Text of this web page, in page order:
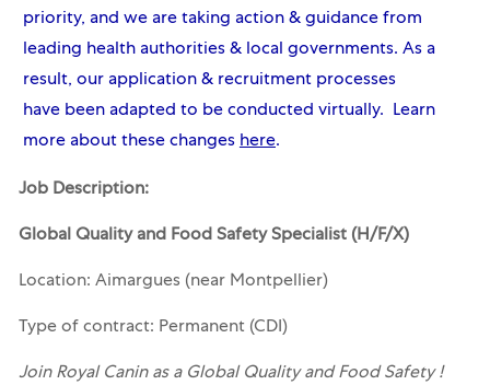
priority, and we are taking action & guidance from
leading health authorities & local governments. As a
result, our application & recruitment processes
have been adapted to be conducted virtually. Learn
more about these changes here.
Job Description:
Global Quality and Food Safety Specialist (H/F/X)
Location: Aimargues (near Montpellier)
Type of contract: Permanent (CDI)
Join Royal Canin as a Global Quality and Food Safety !